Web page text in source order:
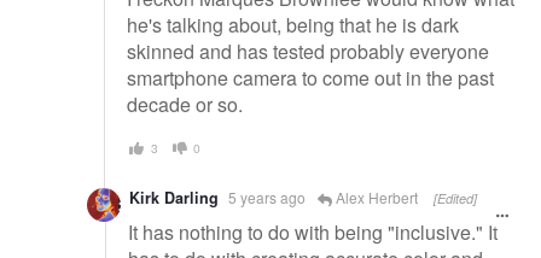
he's talking about, being that he is dark
skinned and has tested probably everyone
smartphone camera to come out in the past
decade or so.
3 0
Kirk Darling 5 years ago Alex Herbert [Edited]
It has nothing to do with being "inclusive." It